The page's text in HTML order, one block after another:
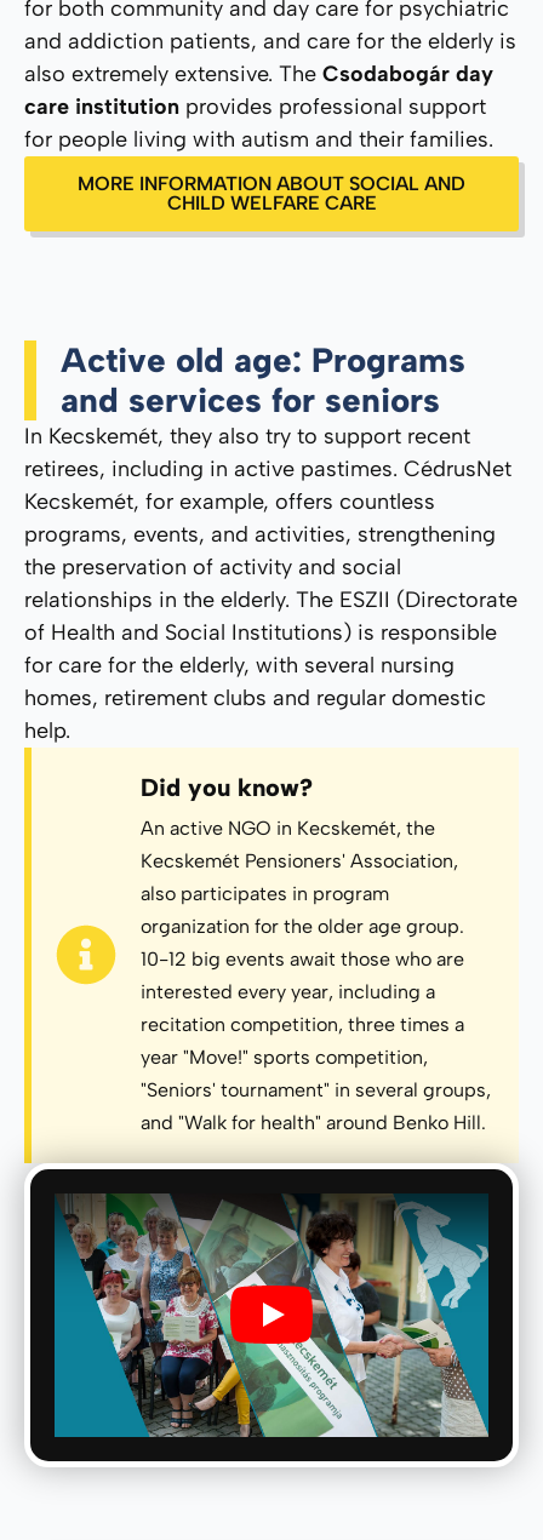
for both community and day care for psychiatric
and addiction patients, and care for the elderly is
also extremely extensive. The Csodabogár day
care institution provides professional support
for people living with autism and their families.
MORE INFORMATION ABOUT SOCIAL AND
CHILD WELFARE CARE
Active old age: Programs
and services for seniors
In Kecskemét, they also try to support recent
retirees, including in active pastimes. CédrusNet
Kecskemét, for example, offers countless
programs, events, and activities, strengthening
the preservation of activity and social
relationships in the elderly. The ESZII (Directorate
of Health and Social Institutions) is responsible
for care for the elderly, with several nursing
homes, retirement clubs and regular domestic
help.
Did you know?
An active NGO in Kecskemét, the
Kecskemét Pensioners' Association,
also participates in program
organization for the older age group.
10-12 big events await those who are
interested every year, including a
recitation competition, three times a
year "Move!" sports competition,
"Seniors' tournament" in several groups,
and "Walk for health" around Benko Hill.
Play